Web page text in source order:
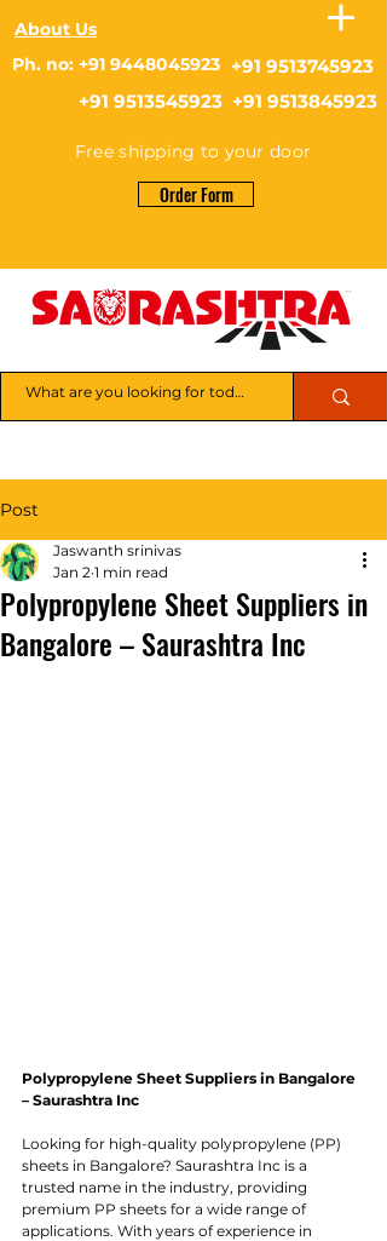
About Us
Ph. no: +91 9448045923 +91 9513745923
+91 9513545923 +91 9513845923
Free shipping to your door
Order Form
Post
Polypropylene Sheet Suppliers in
Bangalore – Saurashtra Inc
Jaswanth srinivas
Jan 2 1 min read
Polypropylene Sheet Suppliers in Bangalore
– Saurashtra Inc
Looking for high-quality polypropylene (PP)
sheets in Bangalore? Saurashtra Inc is a
trusted name in the industry, providing
premium PP sheets for a wide range of
applications. With years of experience in